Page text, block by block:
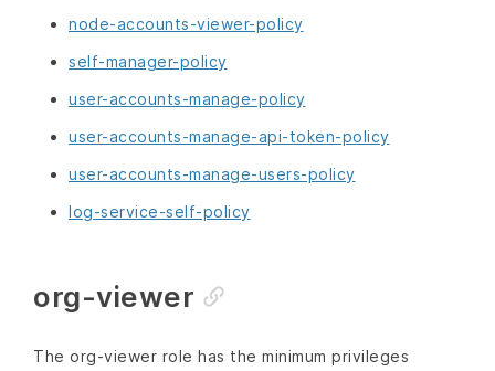
node-accounts-viewer-policy
self-manager-policy
user-accounts-manage-policy
user-accounts-manage-api-token-policy
user-accounts-manage-users-policy
log-service-self-policy
org-viewer
The org-viewer role has the minimum privileges